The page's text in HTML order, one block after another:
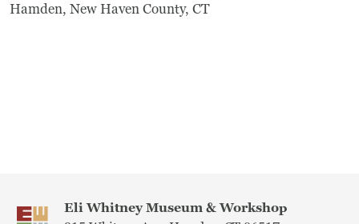
Hamden, New Haven County, CT
Eli Whitney Museum & Workshop